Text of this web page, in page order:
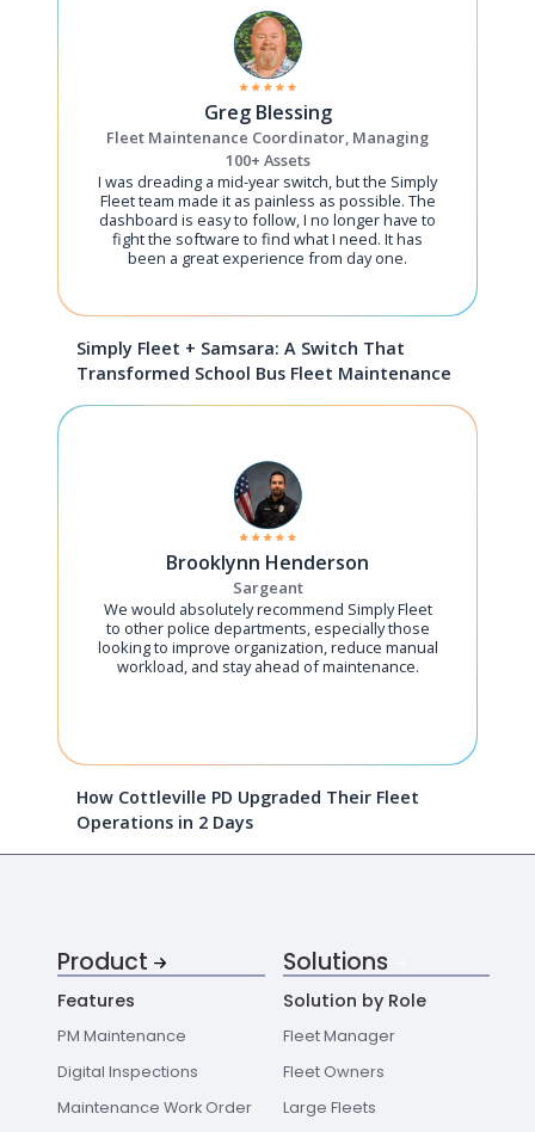
Greg Blessing
Fleet Maintenance Coordinator, Managing
100+ Assets
I was dreading a mid-year switch, but the Simply
Fleet team made it as painless as possible. The
dashboard is easy to follow, I no longer have to
fight the software to find what I need. It has
been a great experience from day one.
Simply Fleet + Samsara: A Switch That
Transformed School Bus Fleet Maintenance
Brooklynn Henderson
Sargeant
We would absolutely recommend Simply Fleet
to other police departments, especially those
looking to improve organization, reduce manual
workload, and stay ahead of maintenance.
How Cottleville PD Upgraded Their Fleet
Operations in 2 Days
Product
Features
PM Maintenance
Digital Inspections
Maintenance Work Order
Solutions
Solution by Role
Fleet Manager
Fleet Owners
Large Fleets